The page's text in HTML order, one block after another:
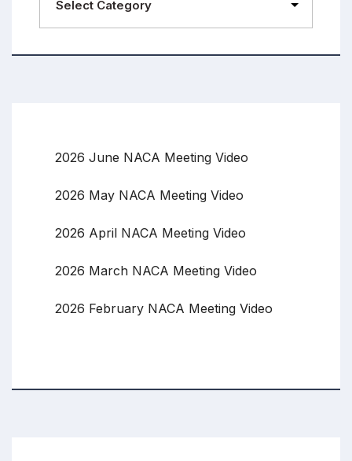
2026 June NACA Meeting Video
2026 May NACA Meeting Video
2026 April NACA Meeting Video
2026 March NACA Meeting Video
2026 February NACA Meeting Video